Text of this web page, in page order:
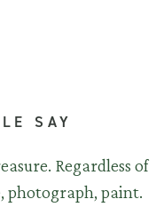
SAY
Regardless of
photograph, paint.